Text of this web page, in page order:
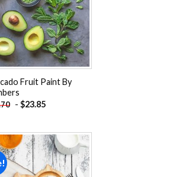
Fruit Paint By
- $23.85
Add to
wishlist